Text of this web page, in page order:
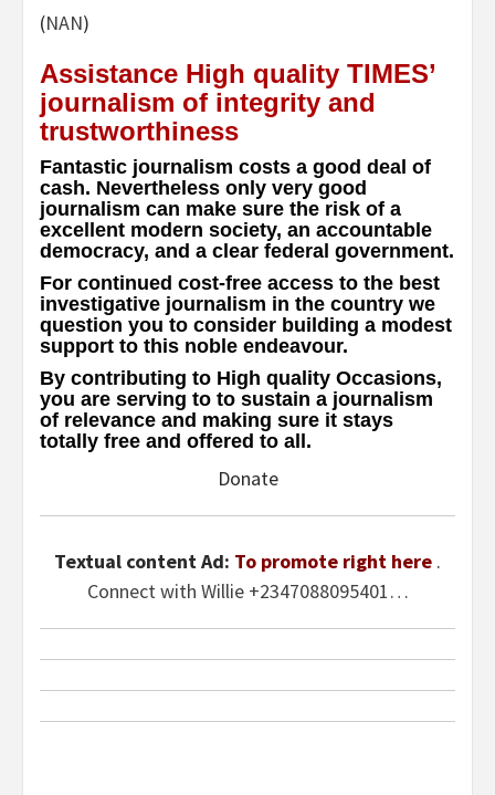
(NAN)
Assistance High quality TIMES’
journalism of integrity and
trustworthiness
Fantastic journalism costs a good deal of
cash. Nevertheless only very good
journalism can make sure the risk of a
excellent modern society, an accountable
democracy, and a clear federal government.
For continued cost-free access to the best
investigative journalism in the country we
question you to consider building a modest
support to this noble endeavour.
By contributing to High quality Occasions,
you are serving to to sustain a journalism
of relevance and making sure it stays
totally free and offered to all.
Donate
Textual content Ad: To promote right here .
Connect with Willie +2347088095401…